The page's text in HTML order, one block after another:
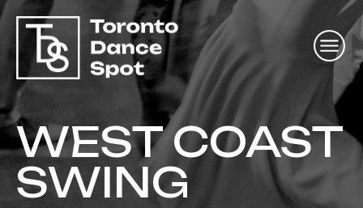
WEST COAST
SWING